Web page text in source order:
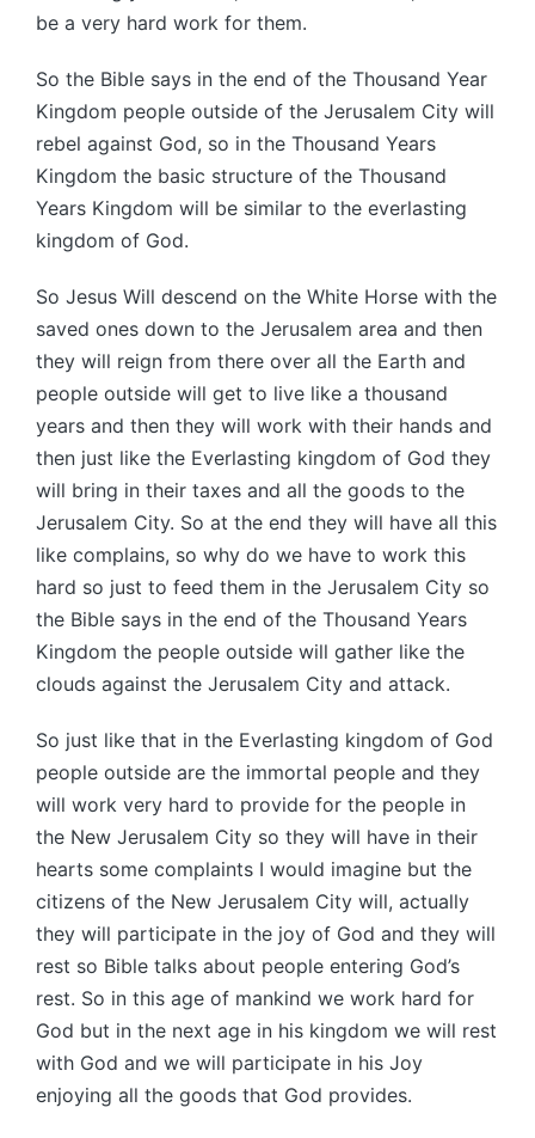
be a very hard work for them.
So the Bible says in the end of the Thousand Year
Kingdom people outside of the Jerusalem City will
rebel against God, so in the Thousand Years
Kingdom the basic structure of the Thousand
Years Kingdom will be similar to the everlasting
kingdom of God.
So Jesus Will descend on the White Horse with the
saved ones down to the Jerusalem area and then
they will reign from there over all the Earth and
people outside will get to live like a thousand
years and then they will work with their hands and
then just like the Everlasting kingdom of God they
will bring in their taxes and all the goods to the
Jerusalem City. So at the end they will have all this
like complains, so why do we have to work this
hard so just to feed them in the Jerusalem City so
the Bible says in the end of the Thousand Years
Kingdom the people outside will gather like the
clouds against the Jerusalem City and attack.
So just like that in the Everlasting kingdom of God
people outside are the immortal people and they
will work very hard to provide for the people in
the New Jerusalem City so they will have in their
hearts some complaints I would imagine but the
citizens of the New Jerusalem City will, actually
they will participate in the joy of God and they will
rest so Bible talks about people entering God’s
rest. So in this age of mankind we work hard for
God but in the next age in his kingdom we will rest
with God and we will participate in his Joy
enjoying all the goods that God provides.